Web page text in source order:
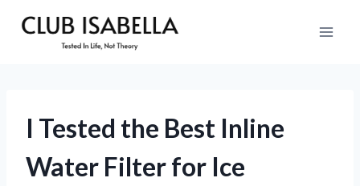
I Tested the Best Inline
Water Filter for Ice